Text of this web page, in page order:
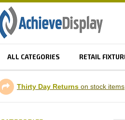
ALL CATEGORIES RETAIL
Thirty Day Returns on stock items